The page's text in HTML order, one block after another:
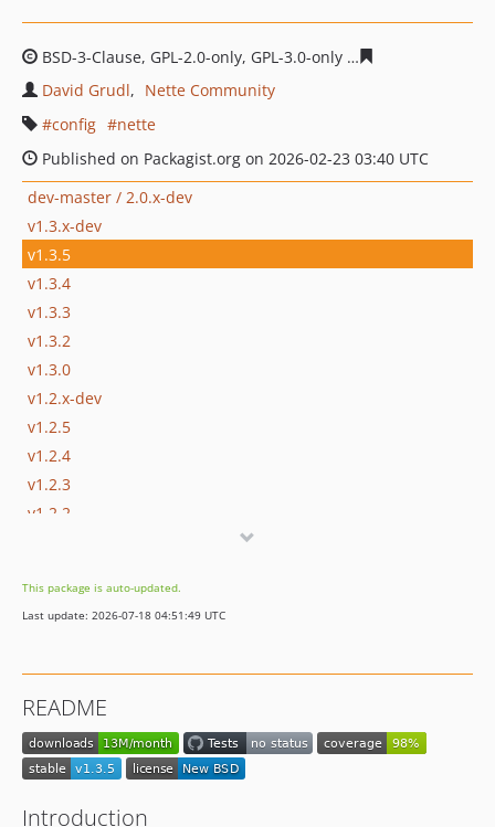
BSD-3-Clause, GPL-2.0-only, GPL-3.0-only
David Grudl
Nette Community
config
nette
Published on Packagist.org on 2026-02-23 03:40 UTC
dev-master / 2.0.x-dev
v1.3.x-dev
v1.3.5
v1.3.4
v1.3.3
v1.3.2
v1.3.0
v1.2.x-dev
v1.2.5
v1.2.4
v1.2.3
v1.2.2
v1.1.x-dev
v1.1.0
v1.0.3
v1.0.2
v1.0.1
This package is auto-updated.
Last update: 2026-07-18 04:51:49 UTC
README
Introduction